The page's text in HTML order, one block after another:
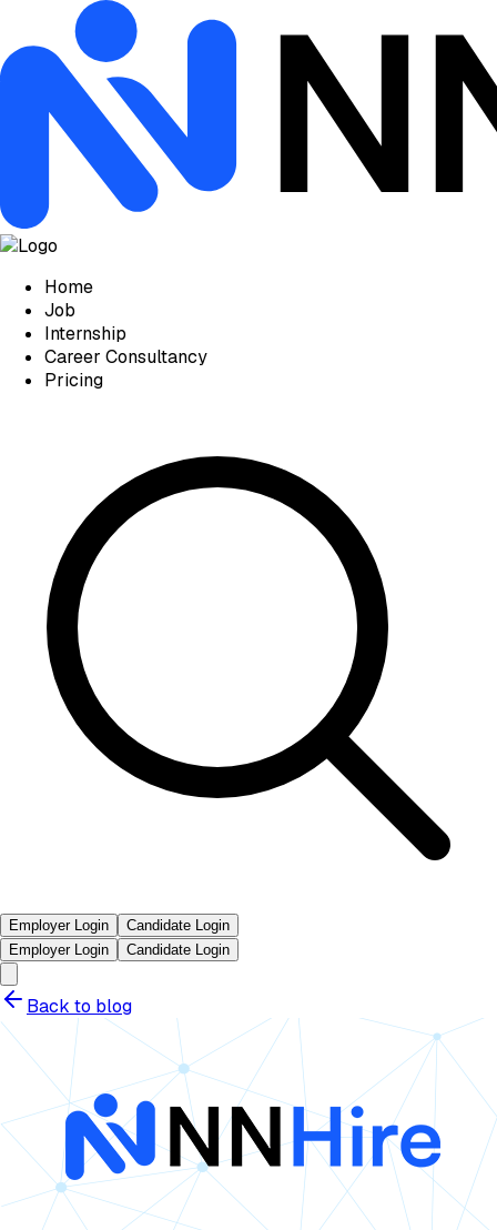
Home
Job
Internship
Career Consultancy
Pricing
Employer Login
Candidate Login
Employer Login
Candidate Login
Back to blog